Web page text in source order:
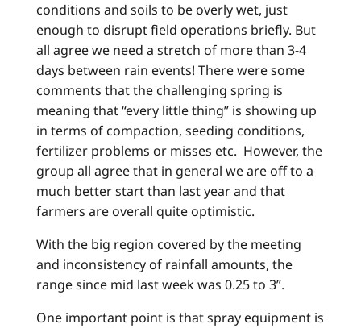
conditions and soils to be overly wet, just
enough to disrupt field operations briefly. But
all agree we need a stretch of more than 3-4
days between rain events! There were some
comments that the challenging spring is
meaning that “every little thing” is showing up
in terms of compaction, seeding conditions,
fertilizer problems or misses etc. However, the
group all agree that in general we are off to a
much better start than last year and that
farmers are overall quite optimistic.
With the big region covered by the meeting
and inconsistency of rainfall amounts, the
range since mid last week was 0.25 to 3”.
One important point is that spray equipment is